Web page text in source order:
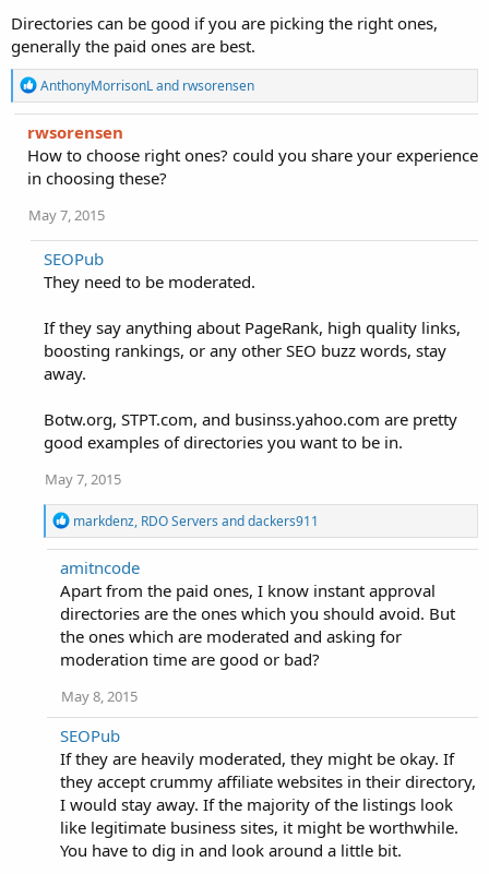
Directories can be good if you are picking the right ones,
generally the paid ones are best.
R
e
a
c
t
o
s
:
AnthonyMorrisonLand rwsorensen
rwsorensen
How to choose right ones? could you share your experience
in choosing these?
May 7, 2015
SEOPub
They need to be moderated.
If they say anything about PageRank, high quality links,
boosting rankings, or any other SEO buzz words, stay
away.
Botw.org, STPT.com, and businss.yahoo.com are pretty
good examples of directories you want to be in.
May 7, 2015
R
e
a
c
t
i
o
n
s
markdenz, RDO Servers anddackers911
amitncode
Apart from the paid ones, I know instant approval
directories are the ones which you should avoid. But
the ones which are moderated and asking for
moderation time are good or bad?
May 8, 2015
SEOPub
If they are heavily moderated, they might be okay. If
they accept crummy affiliate websites in their directory,
I would stay away. If the majority of the listings look
like legitimate business sites, it might be worthwhile.
You have to dig in and look around a little bit.